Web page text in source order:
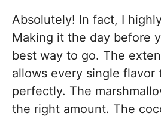
Absolutely! In fact, I
Making it the day before
best way to go. The
allows every single flavor
perfectly. The
the right amount. The